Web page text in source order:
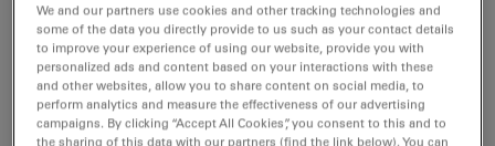
Product Number 11566038
Correction Ring (CORR) -
We and our partners use cookies and other tracking technologies and
some of the data you directly provide to us such as your contact details
to improve your experience of using our website, provide you with
personalized ads and content based on your interactions with these
and other websites, allow you to share content on social media, to
perform analytics and measure the effectiveness of our advertising
campaigns. By clicking “Accept All Cookies”, you consent to this and to
the sharing of this data with our partners (find the link below). You can